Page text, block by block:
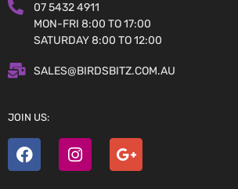
07 5432 4911
MON-FRI 8:00 TO 17:00
SATURDAY 8:00 TO 12:00
SALES@BIRDSBITZ.COM.AU
JOIN US: